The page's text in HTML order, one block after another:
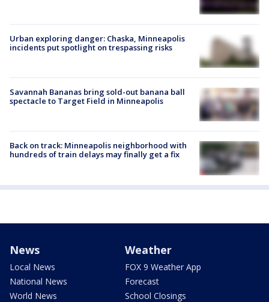
Urban exploring danger: Chaska, Minneapolis
incidents put spotlight on trespassing risks
Savannah Bananas bring sold-out banana ball
spectacle to Target Field in Minneapolis
Back on track: Minneapolis neighborhood with
hundreds of train delays may finally get a fix
News
Local News
National News
World News
Weather
FOX 9 Weather App
Forecast
School Closings